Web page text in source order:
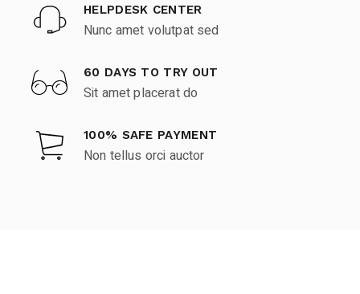
HELPDESK CENTER
Nunc amet volutpat sed
60 DAYS TO TRY OUT
Sit amet placerat do
100% SAFE PAYMENT
Non tellus orci auctor